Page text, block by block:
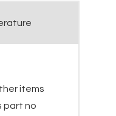
& Literature
items
part no